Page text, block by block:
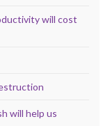
will cost
will help us